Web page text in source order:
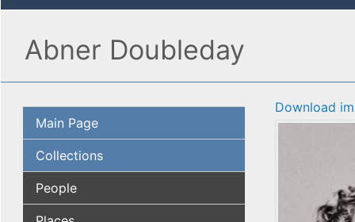
Abner Doubleday
Main Page
Collections
People
Download